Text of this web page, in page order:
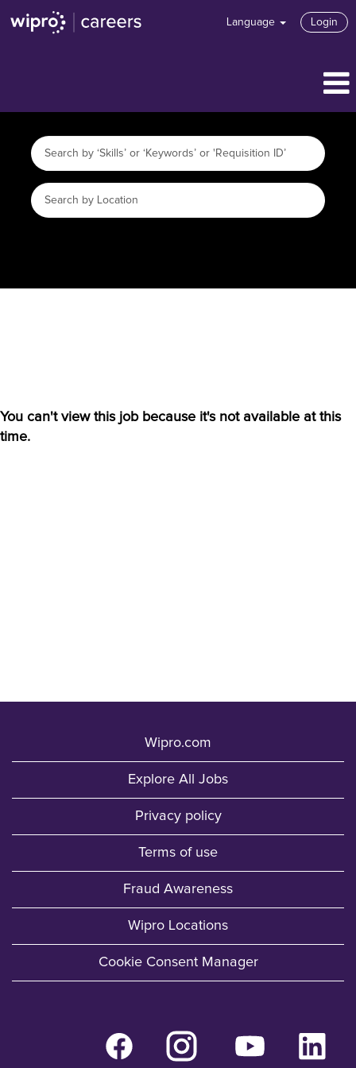
Language Login
You can't view this job because it's not available at this
time.
Wipro.com
Explore All Jobs
Privacy policy
Terms of use
Fraud Awareness
Wipro Locations
Cookie Consent Manager
O
p
e
O
p
e
O
p
e